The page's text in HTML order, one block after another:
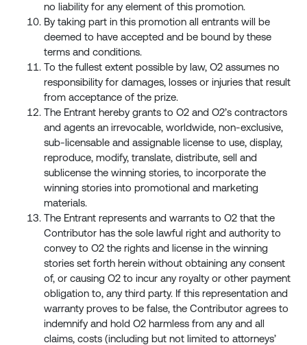
no liability for any element of this promotion.
By taking part in this promotion all entrants will be
deemed to have accepted and be bound by these
terms and conditions.
To the fullest extent possible by law, O2 assumes no
responsibility for damages, losses or injuries that result
from acceptance of the prize.
The Entrant hereby grants to O2 and O2’s contractors
and agents an irrevocable, worldwide, non-exclusive,
sub-licensable and assignable license to use, display,
reproduce, modify, translate, distribute, sell and
sublicense the winning stories, to incorporate the
winning stories into promotional and marketing
materials.
The Entrant represents and warrants to O2 that the
Contributor has the sole lawful right and authority to
convey to O2 the rights and license in the winning
stories set forth herein without obtaining any consent
of, or causing O2 to incur any royalty or other payment
obligation to, any third party. If this representation and
warranty proves to be false, the Contributor agrees to
indemnify and hold O2 harmless from any and all
claims, costs (including but not limited to attorneys’